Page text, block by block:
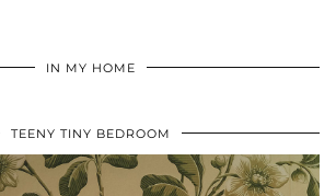
IN MY HOME
TEENY TINY BEDROOM